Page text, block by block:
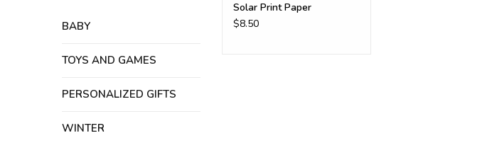
BABY
TOYS AND GAMES
PERSONALIZED GIFTS
WINTER
Solar Print Paper
$8.50